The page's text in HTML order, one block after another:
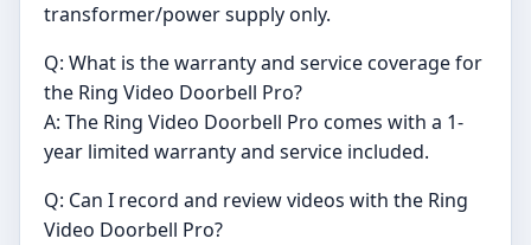
transformer/power supply only.
Q: What is the warranty and service coverage for
the Ring Video Doorbell Pro?
A: The Ring Video Doorbell Pro comes with a 1-
year limited warranty and service included.
Q: Can I record and review videos with the Ring
Video Doorbell Pro?